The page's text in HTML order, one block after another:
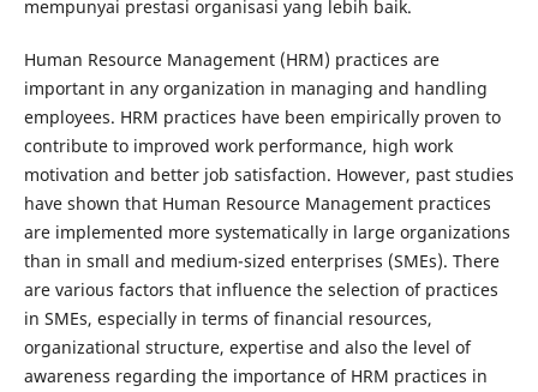
mempunyai prestasi organisasi yang lebih baik.
Human Resource Management (HRM) practices are
important in any organization in managing and handling
employees. HRM practices have been empirically proven to
contribute to improved work performance, high work
motivation and better job satisfaction. However, past studies
have shown that Human Resource Management practices
are implemented more systematically in large organizations
than in small and medium-sized enterprises (SMEs). There
are various factors that influence the selection of practices
in SMEs, especially in terms of financial resources,
organizational structure, expertise and also the level of
awareness regarding the importance of HRM practices in